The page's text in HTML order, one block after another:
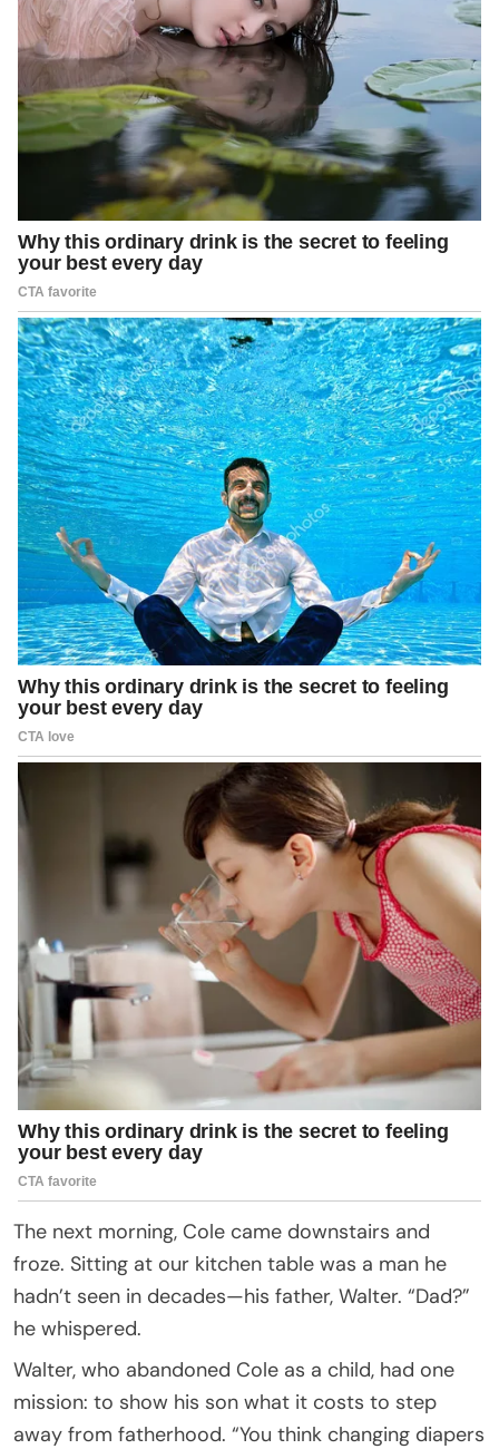
The next morning, Cole came downstairs and
froze. Sitting at our kitchen table was a man he
hadn’t seen in decades—his father, Walter. “Dad?”
he whispered.
Walter, who abandoned Cole as a child, had one
mission: to show his son what it costs to step
away from fatherhood. “You think changing diapers